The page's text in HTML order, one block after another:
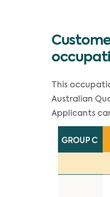
This
Australian
Applicants